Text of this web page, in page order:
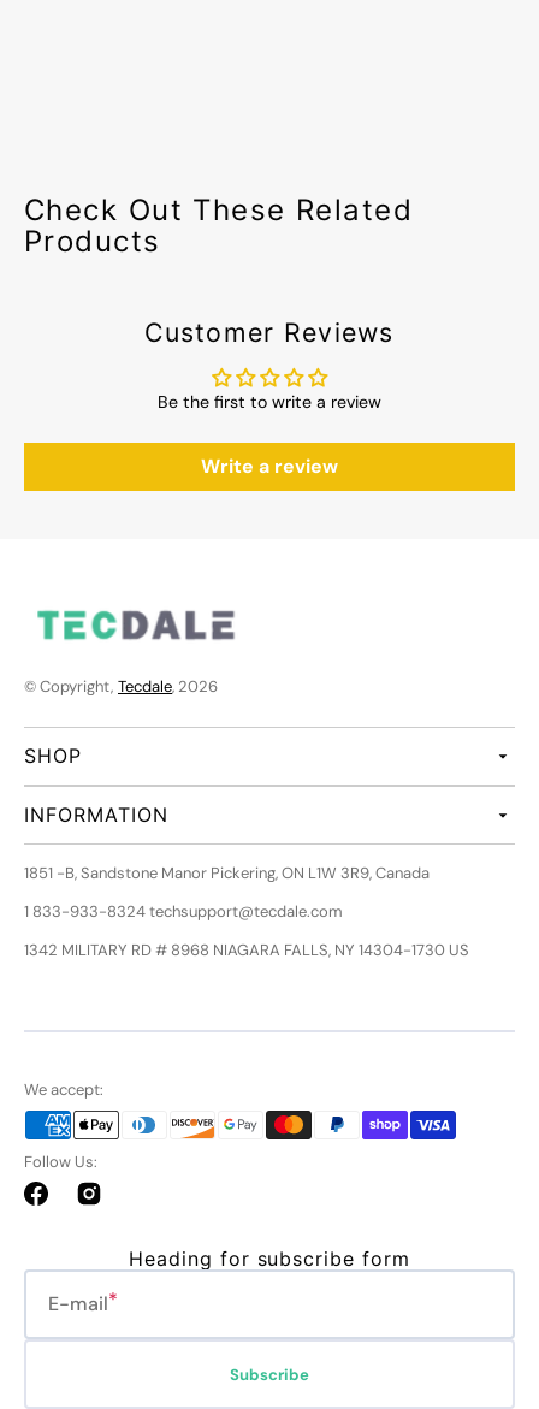
Check Out These Related
Products
Customer Reviews
Be the first to write a review
Write a review
© Copyright, Tecdale, 2026
SHOP
INFORMATION
1851 -B, Sandstone Manor Pickering, ON L1W 3R9, Canada
1 833-933-8324 techsupport@tecdale.com
1342 MILITARY RD # 8968 NIAGARA FALLS, NY 14304-1730 US
We accept:
Follow Us:
FacebookInstagram
Heading for subscribe form
E-mail
Subscribe